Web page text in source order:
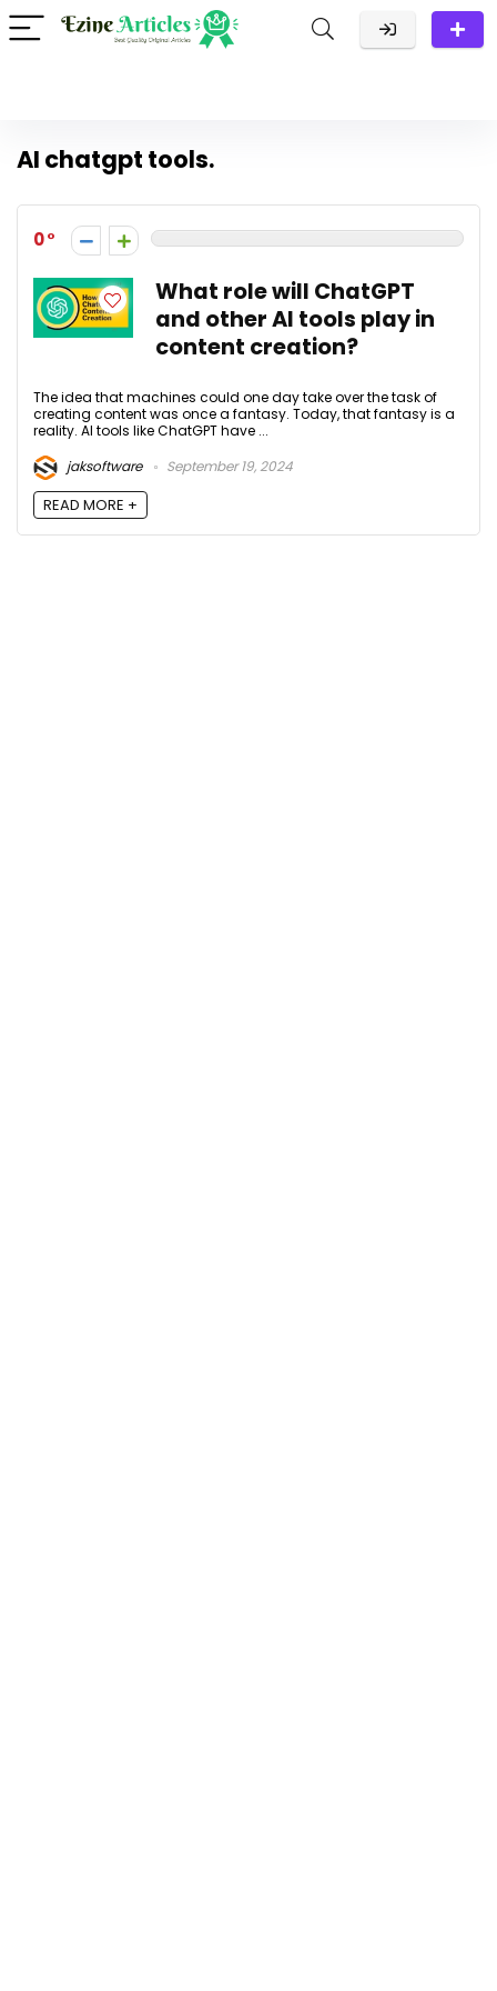
AI chatgpt tools.
0
What role will ChatGPT
and other AI tools play in
content creation?
The idea that machines could one day take over the task of
creating content was once a fantasy. Today, that fantasy is a
reality. AI tools like ChatGPT have ...
jaksoftware
September 19, 2024
READ MORE +